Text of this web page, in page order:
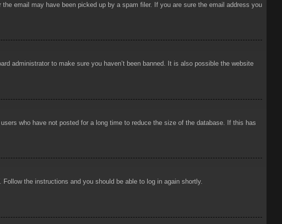
email may have been picked up by a spam filer. If you are sure the email address you
administrator to make sure you haven’t been banned. It is also possible the website
who have not posted for a long time to reduce the size of the database. If this has
. Follow the instructions and you should be able to log in again shortly.